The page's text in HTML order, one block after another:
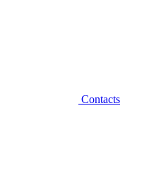
Contacts